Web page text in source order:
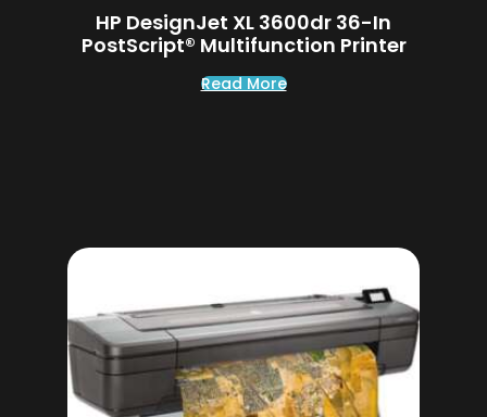
HP DesignJet XL 3600dr 36-In
PostScript® Multifunction Printer
Read More